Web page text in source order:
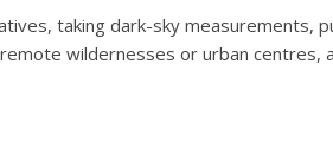
taking dark-sky measurements,
wildernesses or urban